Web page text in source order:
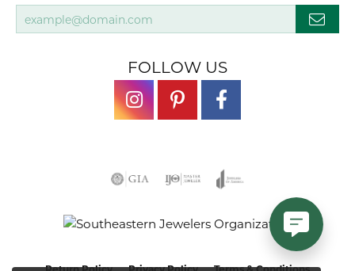
FOLLOW US
Return Policy Privacy Policy Terms & Conditions